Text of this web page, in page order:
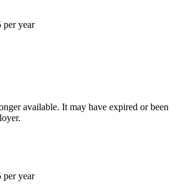
per year
available. It may have expired or been
per year